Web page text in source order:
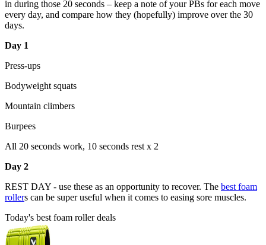
in during those 20 seconds – keep a note of your PBs for each move
every day, and compare how they (hopefully) improve over the 30
days.
Day 1
Press-ups
Bodyweight squats
Mountain climbers
Burpees
All 20 seconds work, 10 seconds rest x 2
Day 2
REST DAY - use these as an opportunity to recover. The best foam
rollers can be super useful when it comes to easing sore muscles.
Today's best foam roller deals